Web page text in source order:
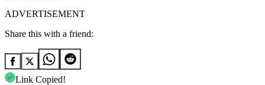
ADVERTISEMENT
Share this with a friend:
Link Copied!